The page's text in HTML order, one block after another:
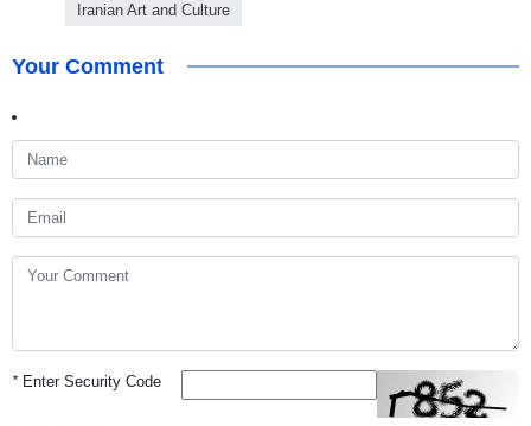
Iranian Art and Culture
Your Comment
*Enter Security Code